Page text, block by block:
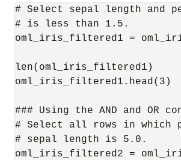
# Select sepal length and
# is less than 1.5.
oml_iris_filtered1 =
len(oml_iris_filtered1)
oml_iris_filtered1.head(3)
### Using the AND and
# Select all rows in which
# sepal length is 5.0.
oml_iris_filtered2 =